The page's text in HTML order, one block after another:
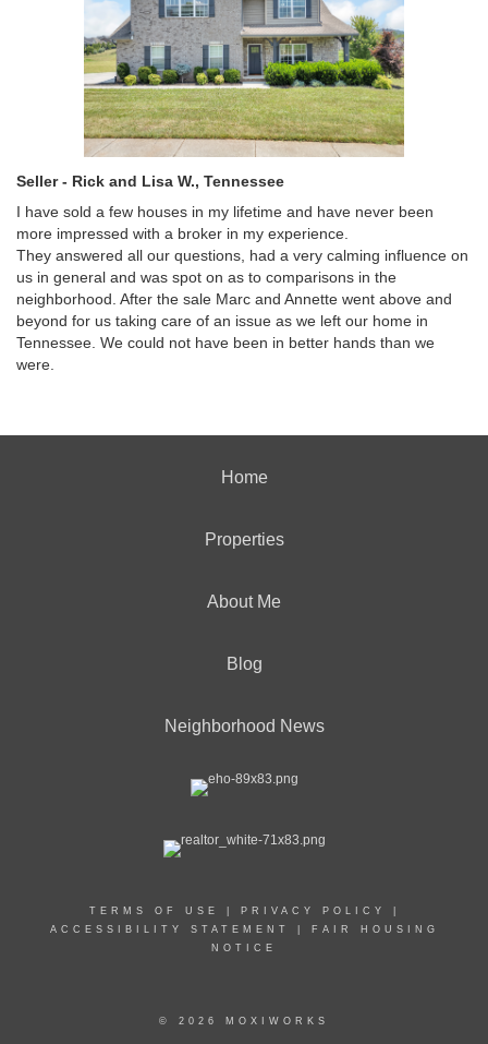
Seller - Rick and Lisa W., Tennessee
I have sold a few houses in my lifetime and have never been
more impressed with a broker in my experience.
They answered all our questions, had a very calming influence on
us in general and was spot on as to comparisons in the
neighborhood. After the sale Marc and Annette went above and
beyond for us taking care of an issue as we left our home in
Tennessee. We could not have been in better hands than we
were.
Home
Properties
About Me
Blog
Neighborhood News
TERMS OF USE PRIVACY POLICY
ACCESSIBILITY STATEMENT
FAIR HOUSING
NOTICE
© 2026 MOXIWORKS